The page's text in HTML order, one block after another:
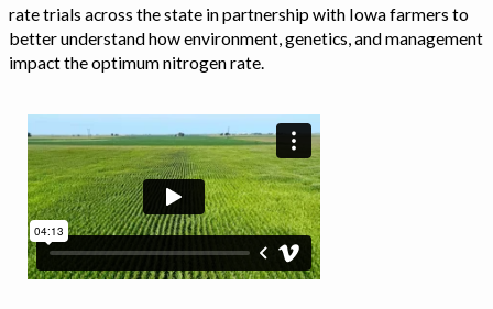
rate trials across the state in partnership with Iowa farmers to
better understand how environment, genetics, and management
impact the optimum nitrogen rate.